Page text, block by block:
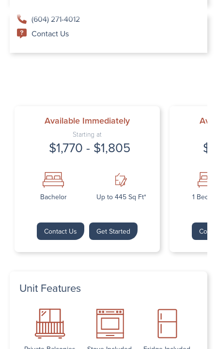
(604) 271-4012
Contact Us
Available Immediately
Starting at
$1,770 - $1,805
Bachelor Up to 445 Sq Ft*
Contact Us Get Started
1
Unit Features